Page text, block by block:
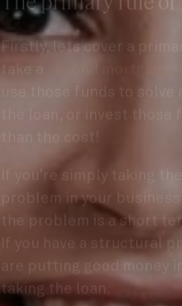
Firstly, lets cover a
use those funds to
the loan, or invest
problem in your
the problem is a short
If you have a structural
are putting good money
taking the loan.